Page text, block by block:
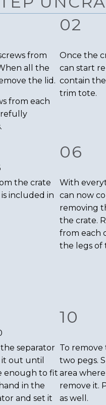
from
all the
the lid.
from each
02
Once the
can start
contain
trim tote.
the crate
included in
06
With
can now
removing
the crate.
from each
the legs of
separator
out until
enough to fit
in the
and set it
10
To remove
two pegs.
area
remove it.
as well.